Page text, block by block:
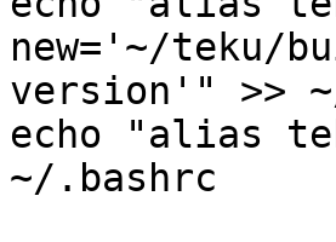
new='~/
version'" >>
echo "alias
~/.bashrc